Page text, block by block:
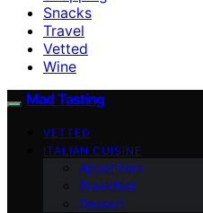
Snacks
Travel
Vetted
Wine
Mad Tasting
VETTED
ITALIAN CUISINE
Appetizers
Breakfast
Dessert